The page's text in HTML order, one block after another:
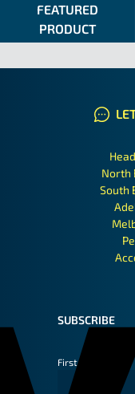
FEATURED
PRODUCT
North
South
SUBSCRIBE
First Name